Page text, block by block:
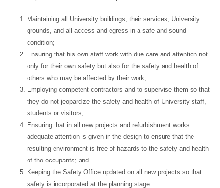
Maintaining all University buildings, their services, University
grounds, and all access and egress in a safe and sound
condition;
Ensuring that his own staff work with due care and attention not
only for their own safety but also for the safety and health of
others who may be affected by their work;
Employing competent contractors and to supervise them so that
they do not jeopardize the safety and health of University staff,
students or visitors;
Ensuring that in all new projects and refurbishment works
adequate attention is given in the design to ensure that the
resulting environment is free of hazards to the safety and health
of the occupants; and
Keeping the Safety Office updated on all new projects so that
safety is incorporated at the planning stage.